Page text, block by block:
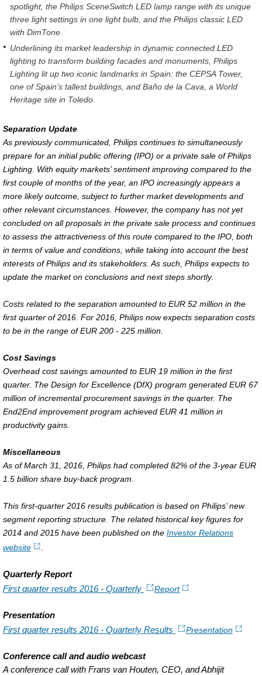
spotlight, the Philips SceneSwitch LED lamp range with its unique
three light settings in one light bulb, and the Philips classic LED
with DimTone.
Underlining its market leadership in dynamic connected LED
lighting to transform building facades and monuments, Philips
Lighting lit up two iconic landmarks in Spain: the CEPSA Tower,
one of Spain’s tallest buildings, and Baño de la Cava, a World
Heritage site in Toledo.
Separation Update
As previously communicated, Philips continues to simultaneously
prepare for an initial public offering (IPO) or a private sale of Philips
Lighting. With equity markets’ sentiment improving compared to the
first couple of months of the year, an IPO increasingly appears a
more likely outcome, subject to further market developments and
other relevant circumstances. However, the company has not yet
concluded on all proposals in the private sale process and continues
to assess the attractiveness of this route compared to the IPO, both
in terms of value and conditions, while taking into account the best
interests of Philips and its stakeholders. As such, Philips expects to
update the market on conclusions and next steps shortly.
Costs related to the separation amounted to EUR 52 million in the
first quarter of 2016. For 2016, Philips now expects separation costs
to be in the range of EUR 200 - 225 million.
Cost Savings
Overhead cost savings amounted to EUR 19 million in the first
quarter. The Design for Excellence (DfX) program generated EUR 67
million of incremental procurement savings in the quarter. The
End2End improvement program achieved EUR 41 million in
productivity gains.
Miscellaneous
As of March 31, 2016, Philips had completed 82% of the 3-year EUR
1.5 billion share buy-back program.
This first-quarter 2016 results publication is based on Philips’ new
segment reporting structure. The related historical key figures for
2014 and 2015 have been published on theInvestor Relations
website
Quarterly Report
First quarter results 2016 - Quarterly
Report
Presentation
First quarter results 2016 - Quarterly Results
Presentation
Conference call and audio webcast
A conference call with Frans van Houten, CEO, and Abhijit